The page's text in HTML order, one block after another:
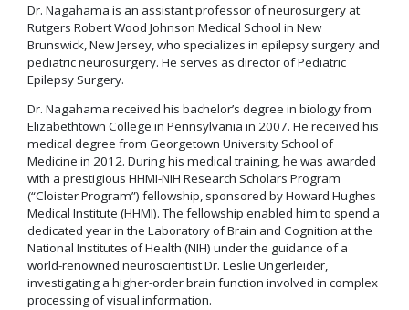
Dr. Nagahama is an assistant professor of neurosurgery at
Rutgers Robert Wood Johnson Medical School in New
Brunswick, New Jersey, who specializes in epilepsy surgery and
pediatric neurosurgery. He serves as director of Pediatric
Epilepsy Surgery.
Dr. Nagahama received his bachelor’s degree in biology from
Elizabethtown College in Pennsylvania in 2007. He received his
medical degree from Georgetown University School of
Medicine in 2012. During his medical training, he was awarded
with a prestigious HHMI-NIH Research Scholars Program
(“Cloister Program”) fellowship, sponsored by Howard Hughes
Medical Institute (HHMI). The fellowship enabled him to spend a
dedicated year in the Laboratory of Brain and Cognition at the
National Institutes of Health (NIH) under the guidance of a
world-renowned neuroscientist Dr. Leslie Ungerleider,
investigating a higher-order brain function involved in complex
processing of visual information.